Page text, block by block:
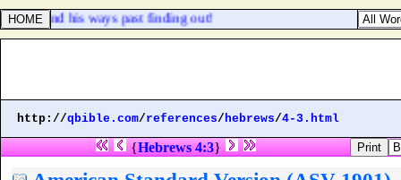
and his ways past finding out!
http://qbible.com/references/hebrews/4-3.html